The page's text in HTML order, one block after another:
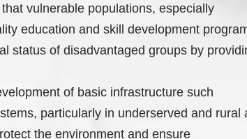
vulnerable populations, especially
education and skill development
status of disadvantaged groups by
of basic infrastructure such
particularly in underserved and rural
the environment and ensure